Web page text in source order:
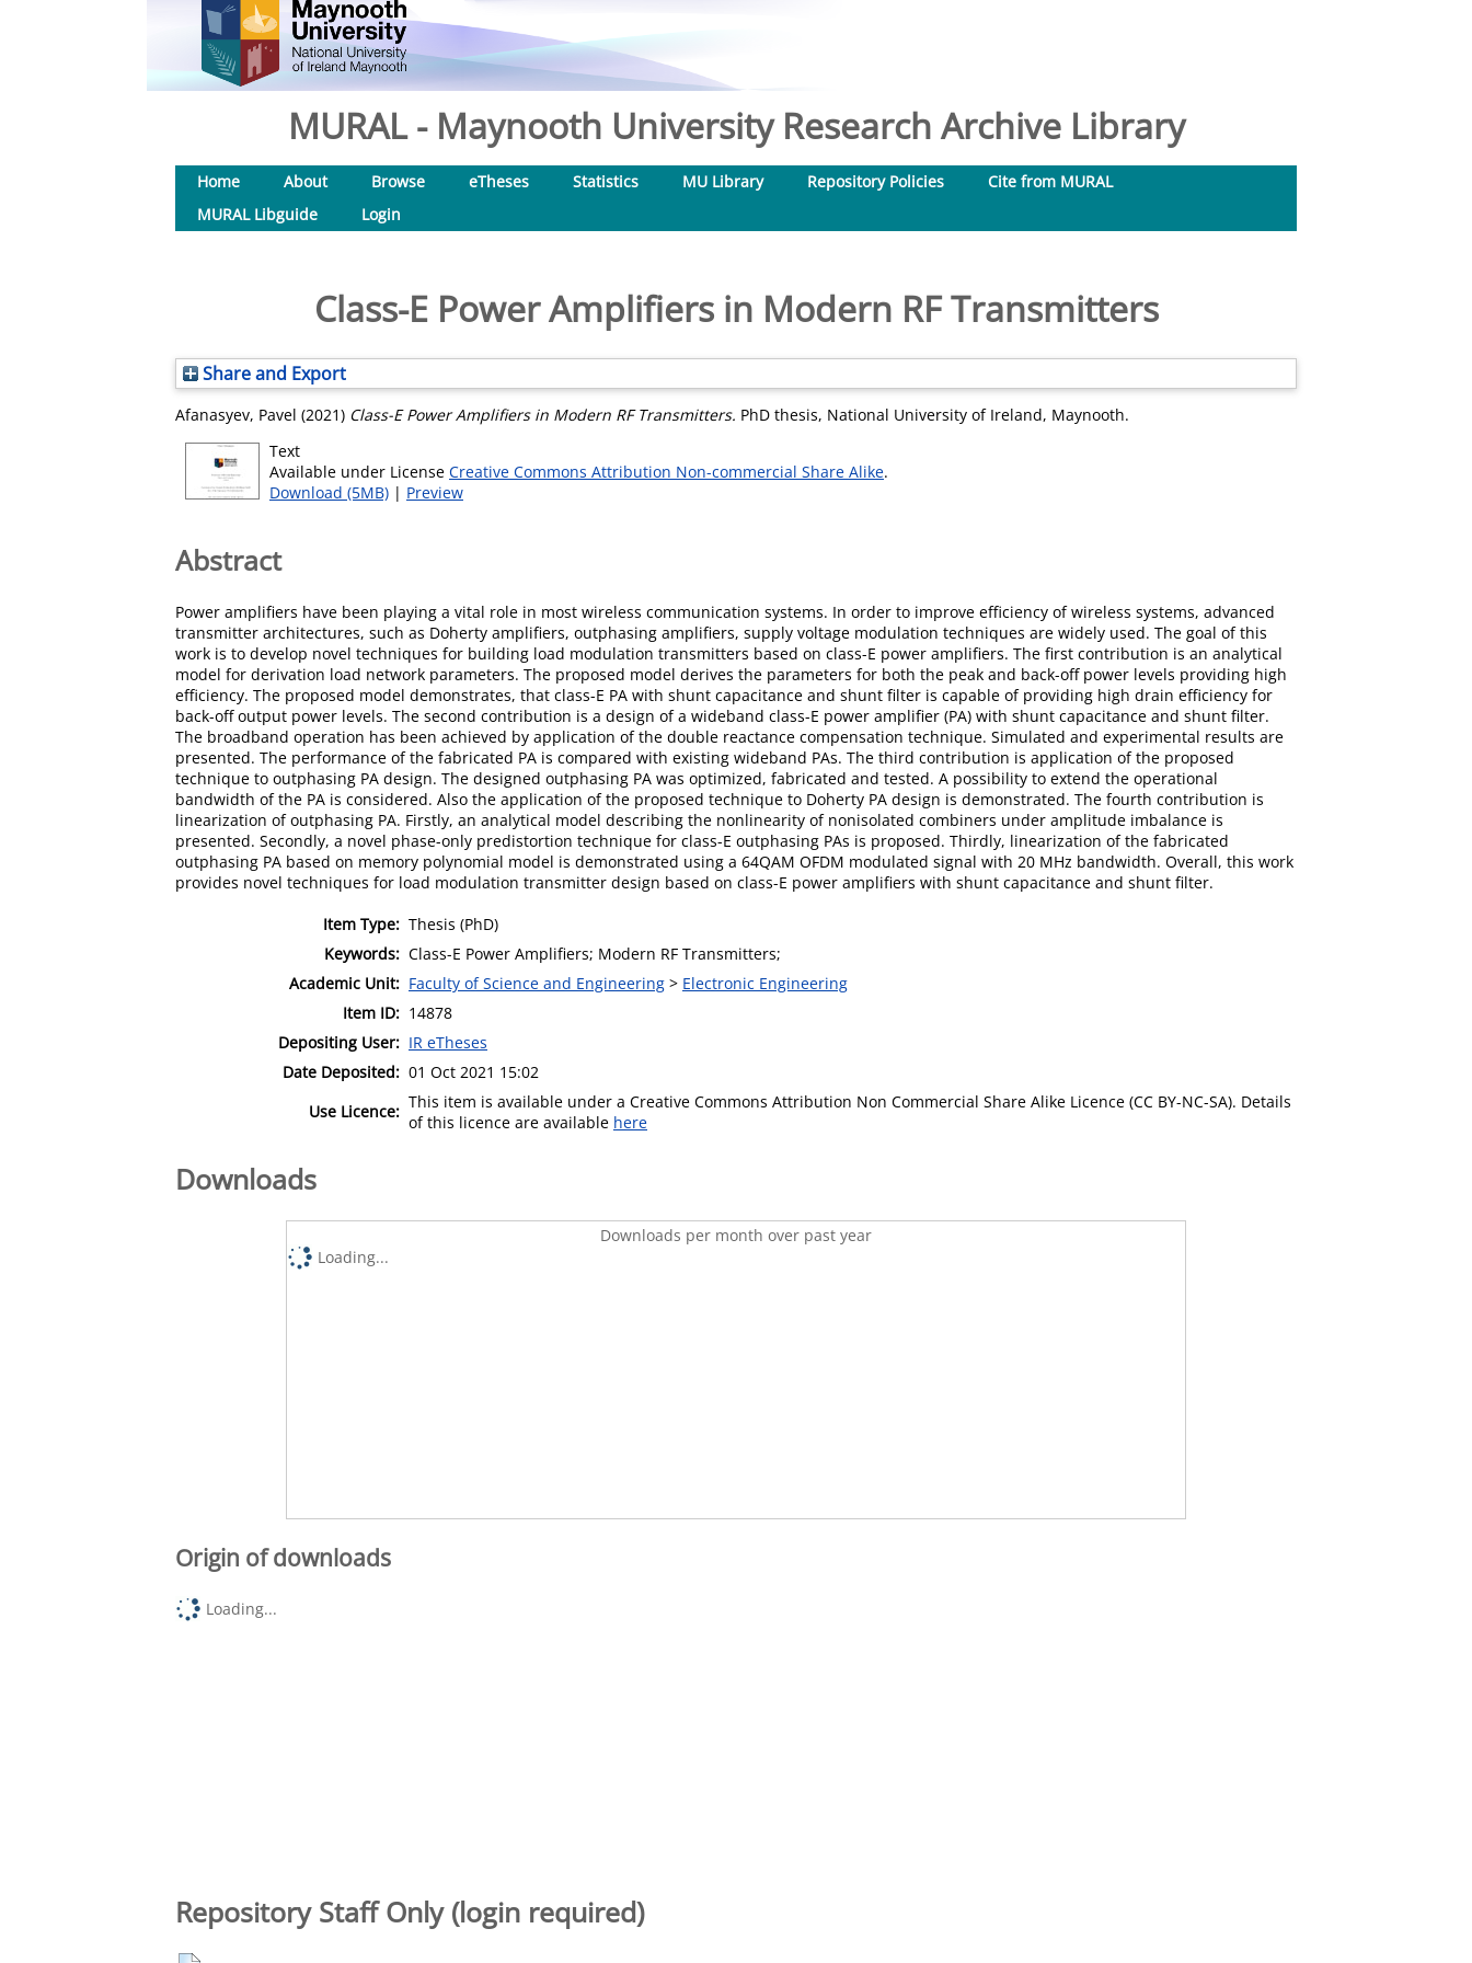
MURAL - Maynooth University Research Archive Library
Home About Browse eTheses Statistics MU Library Repository Policies
Cite from MURAL
MURAL Libguide
Login
Class-E Power Amplifiers in Modern RF Transmitters
Share and Export
Afanasyev, Pavel (2021) Class-E Power Amplifiers in Modern RF Transmitters. PhD thesis, National University of Ireland, Maynooth.
Text
Available under License Creative Commons Attribution Non-commercial Share Alike.
Download (5MB) | Preview
Abstract
Power amplifiers have been playing a vital role in most wireless communication systems. In order to improve efficiency of wireless systems, advanced
transmitter architectures, such as Doherty amplifiers, outphasing amplifiers, supply voltage modulation techniques are widely used. The goal of this
work is to develop novel techniques for building load modulation transmitters based on class-E power amplifiers. The first contribution is an analytical
model for derivation load network parameters. The proposed model derives the parameters for both the peak and back-off power levels providing high
efficiency. The proposed model demonstrates, that class-E PA with shunt capacitance and shunt filter is capable of providing high drain efficiency for
back-off output power levels. The second contribution is a design of a wideband class-E power amplifier (PA) with shunt capacitance and shunt filter.
The broadband operation has been achieved by application of the double reactance compensation technique. Simulated and experimental results are
presented. The performance of the fabricated PA is compared with existing wideband PAs. The third contribution is application of the proposed
technique to outphasing PA design. The designed outphasing PA was optimized, fabricated and tested. A possibility to extend the operational
bandwidth of the PA is considered. Also the application of the proposed technique to Doherty PA design is demonstrated. The fourth contribution is
linearization of outphasing PA. Firstly, an analytical model describing the nonlinearity of nonisolated combiners under amplitude imbalance is
presented. Secondly, a novel phase-only predistortion technique for class-E outphasing PAs is proposed. Thirdly, linearization of the fabricated
outphasing PA based on memory polynomial model is demonstrated using a 64QAM OFDM modulated signal with 20 MHz bandwidth. Overall, this work
provides novel techniques for load modulation transmitter design based on class-E power amplifiers with shunt capacitance and shunt filter.
Item Type: Thesis (PhD)
Keywords: Class-E Power Amplifiers; Modern RF Transmitters;
Academic Unit: Faculty of Science and Engineering > Electronic Engineering
Item ID: 14878
Depositing User: IR eTheses
Date Deposited: 01 Oct 2021 15:02
Use Licence: This item is available under a Creative Commons Attribution Non Commercial Share Alike Licence (CC BY-NC-SA). Details
of this licence are available here
Downloads
Downloads per month over past year
Loading...
Origin of downloads
Loading...
Repository Staff Only (login required)